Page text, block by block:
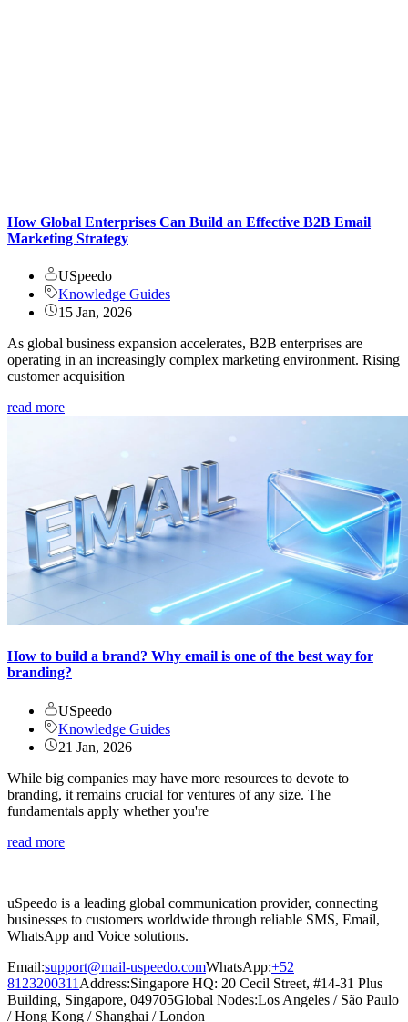
How Global Enterprises Can Build an Effective B2B Email
Marketing Strategy
USpeedo
Knowledge Guides
15 Jan, 2026
As global business expansion accelerates, B2B enterprises are
operating in an increasingly complex marketing environment. Rising
customer acquisition
read more
How to build a brand? Why email is one of the best way for
branding?
USpeedo
Knowledge Guides
21 Jan, 2026
While big companies may have more resources to devote to
branding, it remains crucial for ventures of any size. The
fundamentals apply whether you're
read more
uSpeedo is a leading global communication provider, connecting
businesses to customers worldwide through reliable SMS, Email,
WhatsApp and Voice solutions.
Email:support@mail-uspeedo.comWhatsApp:+52
8123200311 Address:Singapore HQ: 20 Cecil Street, #14-31 Plus
Building, Singapore, 049705Global Nodes:Los Angeles / São Paulo
/Hong Kong / Shanghai /London